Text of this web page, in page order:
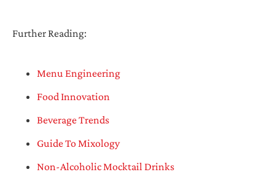
Further Reading:
Menu Engineering
Food Innovation
Beverage Trends
Guide To Mixology
Non-Alcoholic Mocktail Drinks